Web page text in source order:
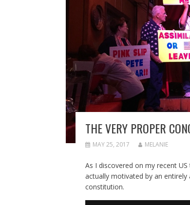
THE VERY PROPER
MAY 25, 2017 MELANIE
As I discovered on my recent
actually motivated by an
constitution.